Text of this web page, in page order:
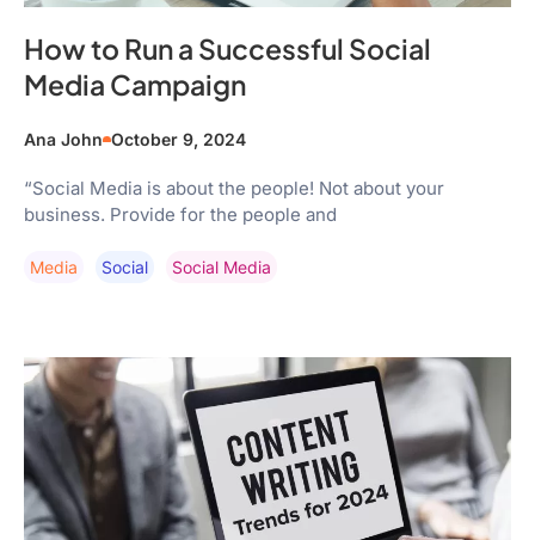
How to Run a Successful Social
Media Campaign
Ana John October 9, 2024
“Social Media is about the people! Not about your
business. Provide for the people and
Media Social Social Media